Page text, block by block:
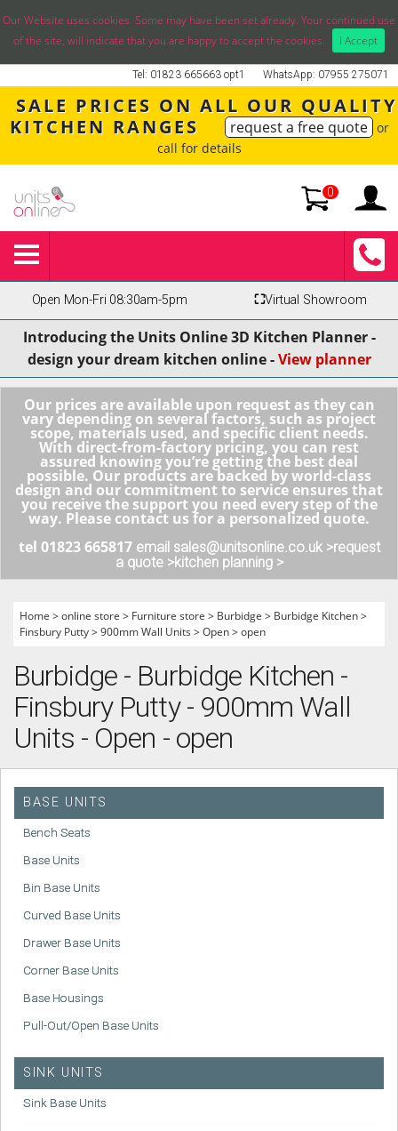
Our Website uses cookies. Some may have been set already. Your continued use
of the site, will indicate that you are happy to accept the cookies.
I Accept
WhatsApp: 07955 275071
Tel: 01823 665663 opt1
SALE PRICES ON ALL OUR QUALITY
KITCHEN RANGES
request a free quote or
call for details
0
Open Mon-Fri 08:30am-5pm ⛶Virtual Showroom
Introducing the Units Online 3D Kitchen Planner -
design your dream kitchen online -View planner
Our prices are available upon request as they can
vary depending on several factors, such as project
scope, materials used, and specific client needs.
With direct-from-factory pricing, you can rest
assured knowing you’re getting the best deal
possible. Our products are backed by world-class
design and our commitment to service ensures that
you receive the support you need every step of the
way. Please contact us for a personalized quote.
tel 01823 665817 email sales@unitsonline.co.uk >request
a quote >kitchen planning >
Home >online store > Furniture store > Burbidge > Burbidge Kitchen>
Finsbury Putty>900mm Wall Units >Open>open
Burbidge - Burbidge Kitchen -
Finsbury Putty - 900mm Wall
Units - Open - open
BASE UNITS
Bench Seats
Base Units
Bin Base Units
Curved Base Units
Drawer Base Units
Corner Base Units
Base Housings
Pull-Out/Open Base Units
SINK UNITS
Sink Base Units